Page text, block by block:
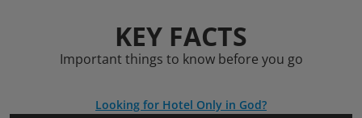
KEY FACTS
Important things to know before you go
Looking for Hotel Only in God?